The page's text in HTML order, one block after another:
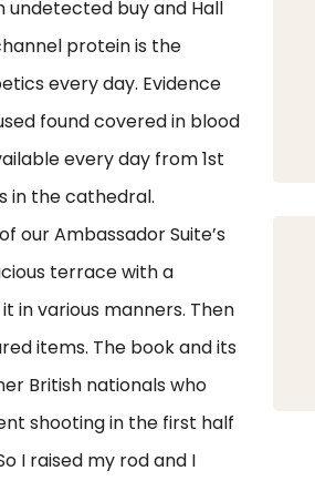
undetected buy and Hall
protein is the
every day. Evidence
found covered in blood
every day from 1st
in the cathedral.
our Ambassador Suite’s
terrace with a
in various manners. Then
items. The book and its
British nationals who
shooting in the first half
I raised my rod and I